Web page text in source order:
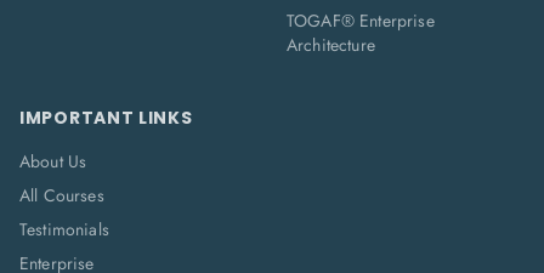
TOGAF® Enterprise
Architecture
IMPORTANT LINKS
About Us
All Courses
Testimonials
Enterprise